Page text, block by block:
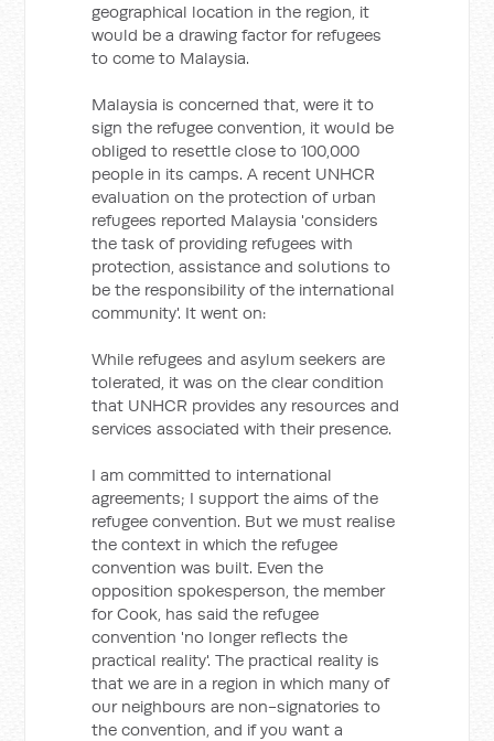
geographical location in the region, it
would be a drawing factor for refugees
to come to Malaysia.
Malaysia is concerned that, were it to
sign the refugee convention, it would be
obliged to resettle close to 100,000
people in its camps. A recent UNHCR
evaluation on the protection of urban
refugees reported Malaysia 'considers
the task of providing refugees with
protection, assistance and solutions to
be the responsibility of the international
community'. It went on:
While refugees and asylum seekers are
tolerated, it was on the clear condition
that UNHCR provides any resources and
services associated with their presence.
I am committed to international
agreements; I support the aims of the
refugee convention. But we must realise
the context in which the refugee
convention was built. Even the
opposition spokesperson, the member
for Cook, has said the refugee
convention 'no longer reflects the
practical reality'. The practical reality is
that we are in a region in which many of
our neighbours are non-signatories to
the convention, and if you want a